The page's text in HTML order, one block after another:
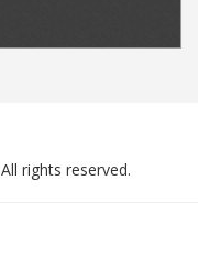
rights reserved.